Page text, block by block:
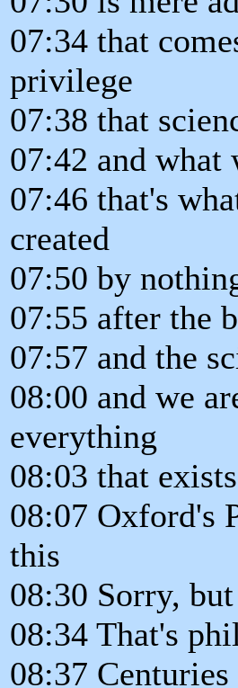
07:34 that
privilege
07:38 that
07:42 and what
07:46 that's
created
07:50 by
07:55 after the
07:57 and the
08:00 and we
everything
08:03 that
08:07 Oxford's
this
08:30 Sorry,
08:34 That's
08:37